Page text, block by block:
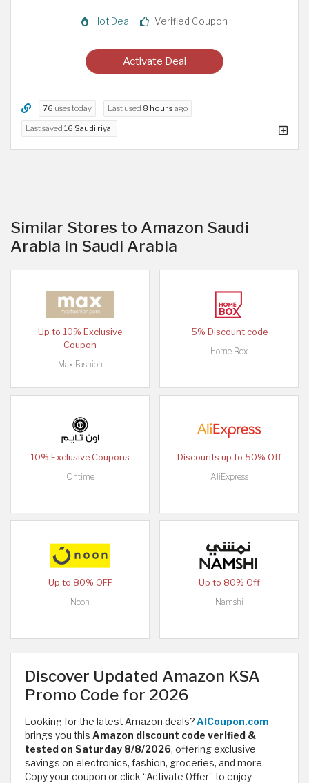
Hot Deal Verified Coupon
Activate Deal
76 uses today Last used 8 hours ago
Last saved 16 Saudi riyal
Similar Stores to Amazon Saudi
Arabia in Saudi Arabia
Up to 10% Exclusive
Coupon
Max Fashion
5% Discount code
Home Box
10% Exclusive Coupons
Ontime
Discounts up to 50% Off
AliExpress
Up to 80% OFF
Noon
Up to 80% Off
Namshi
Discover Updated Amazon KSA
Promo Code for 2026
Looking for the latest Amazon deals?AlCoupon.com
brings you this Amazon discount code verified &
tested on Saturday 8/8/2026, offering exclusive
savings on electronics, fashion, groceries, and more.
Copy your coupon or click “Activate Offer” to enjoy